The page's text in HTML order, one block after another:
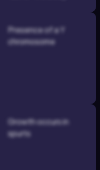
Presence of a Y
chromosome
Growth occurs in
spurts